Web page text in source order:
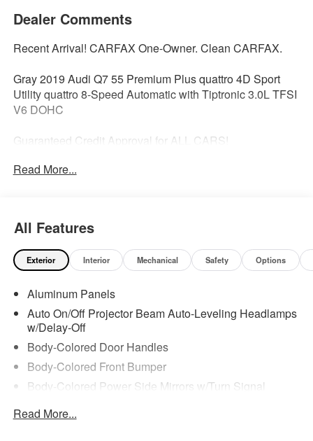
Dealer Comments
Recent Arrival! CARFAX One-Owner. Clean CARFAX.
Gray 2019 Audi Q7 55 Premium Plus quattro 4D Sport
Utility quattro 8-Speed Automatic with Tiptronic 3.0L TFSI
V6 DOHC
Guaranteed Credit Approval for ALL CARS!
Read More...
All Features
Exterior Interior Mechanical Safety Options
Aluminum Panels
Auto On/Off Projector Beam Auto-Leveling Headlamps
w/Delay-Off
Body-Colored Door Handles
Body-Colored Front Bumper
Body-Colored Power Side Mirrors w/Turn Signal
Body-Colored Rear Bumper w/Metal-Look Rub
Read More...